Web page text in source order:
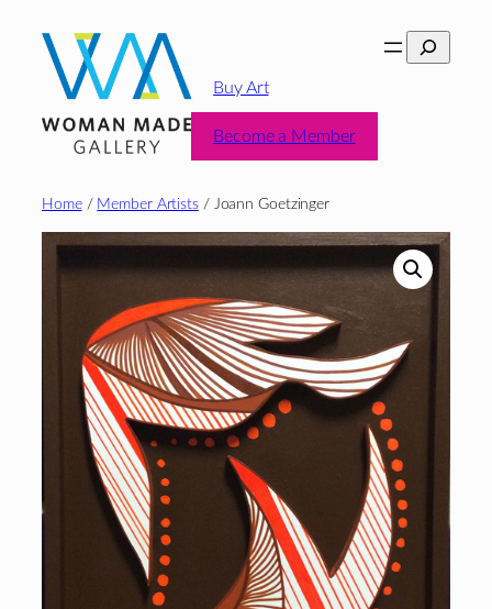
content
Search
Buy Art
Become a Member
Home/ Member Artists/ Joann Goetzinger